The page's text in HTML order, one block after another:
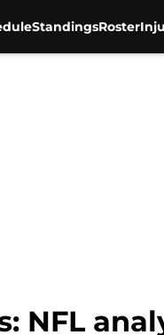
StandingsRoster
NFL